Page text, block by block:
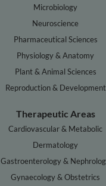
Microbiology
Neuroscience
Pharmaceutical Sciences
Physiology & Anatomy
Plant & Animal Sciences
Reproduction & Development
Therapeutic Areas
Cardiovascular & Metabolic
Dermatology
Gastroenterology &
Gynaecology & Obstetrics